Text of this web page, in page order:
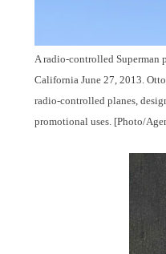
A radio-controlled Superman
California June 27, 2013.
radio-controlled planes,
promotional uses. [Photo/